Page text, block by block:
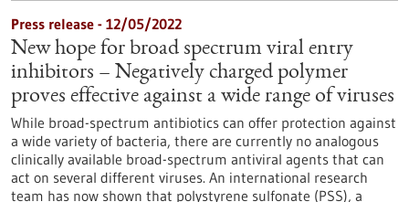
Press release - 12/05/2022
New hope for broad spectrum viral entry
inhibitors – Negatively charged polymer
proves effective against a wide range of viruses
While broad-spectrum antibiotics can offer protection against
a wide variety of bacteria, there are currently no analogous
clinically available broad-spectrum antiviral agents that can
act on several different viruses. An international research
team has now shown that polystyrene sulfonate (PSS), a